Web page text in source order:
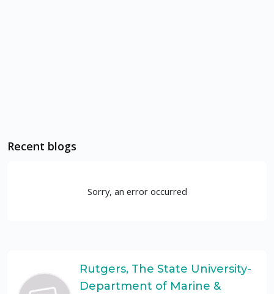
Recent blogs
Sorry, an error occurred
Rutgers, The State University-
Department of Marine &